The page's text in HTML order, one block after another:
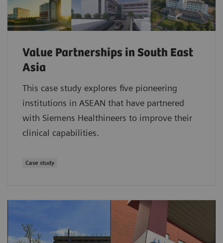
Value Partnerships in South East
Asia
This case study explores five pioneering
institutions in ASEAN that have partnered
with Siemens Healthineers to improve their
clinical capabilities.
Case study